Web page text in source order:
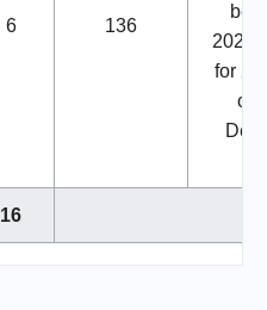
6 136
for 2
16